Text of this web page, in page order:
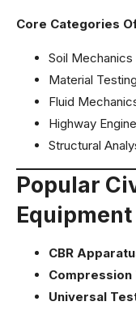
Core Categories
Soil
Material
Fluid
Highway
Structural
Popular
CBR
Compression
Universal